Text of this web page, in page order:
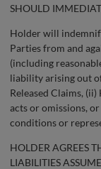
SHOULD
Holder will
Parties from and
(including
liability arising out
Released Claims,
acts or omissions,
conditions or
HOLDER AGREES
LIABILITIES